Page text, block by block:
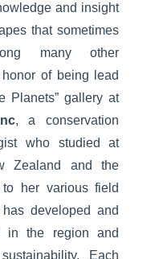
and insight
that sometimes
many other
of being lead
Planets” gallery at
, a conservation
who studied at
Zealand and the
her various field
developed and
in the region and
Each